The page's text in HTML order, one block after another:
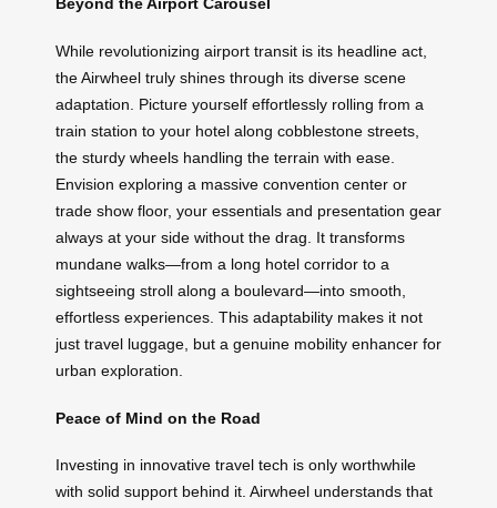
Beyond the Airport Carousel
While revolutionizing airport transit is its headline act,
the Airwheel truly shines through its diverse scene
adaptation. Picture yourself effortlessly rolling from a
train station to your hotel along cobblestone streets,
the sturdy wheels handling the terrain with ease.
Envision exploring a massive convention center or
trade show floor, your essentials and presentation gear
always at your side without the drag. It transforms
mundane walks—from a long hotel corridor to a
sightseeing stroll along a boulevard—into smooth,
effortless experiences. This adaptability makes it not
just travel luggage, but a genuine mobility enhancer for
urban exploration.
Peace of Mind on the Road
Investing in innovative travel tech is only worthwhile
with solid support behind it. Airwheel understands that